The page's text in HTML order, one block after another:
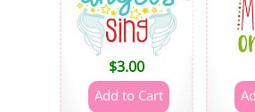
$3.00